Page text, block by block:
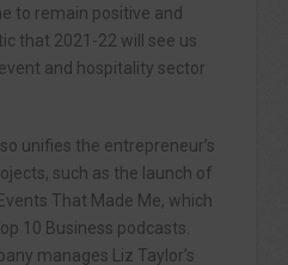
to remain positive and
that 2021-22 will see us
and hospitality sector
unifies the entrepreneur’s
such as the launch of
That Made Me, which
10 Business podcasts.
manages Liz Taylor’s